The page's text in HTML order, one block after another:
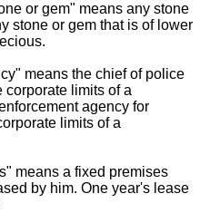
or gem" means any stone
stone or gem that is of lower
means the chief of police
limits of a
agency for
limits of a
means a fixed premises
by him. One year's lease